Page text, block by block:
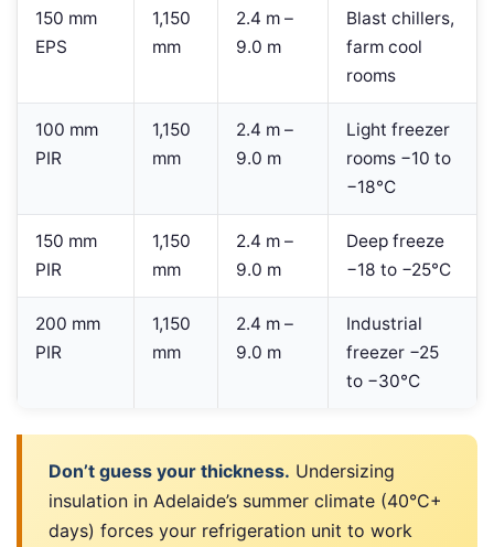
150 mm
EPS
1,150
mm
2.4 m –
9.0 m
Blast chillers,
farm cool
rooms
100 mm
PIR
1,150
mm
2.4 m –
9.0 m
Light freezer
rooms −10 to
−18°C
150 mm
PIR
1,150
mm
2.4 m –
9.0 m
Deep freeze
−18 to −25°C
200 mm
PIR
1,150
mm
2.4 m –
9.0 m
Industrial
freezer −25
to −30°C
Don’t guess your thickness. Undersizing
insulation in Adelaide’s summer climate (40°C+
days) forces your refrigeration unit to work